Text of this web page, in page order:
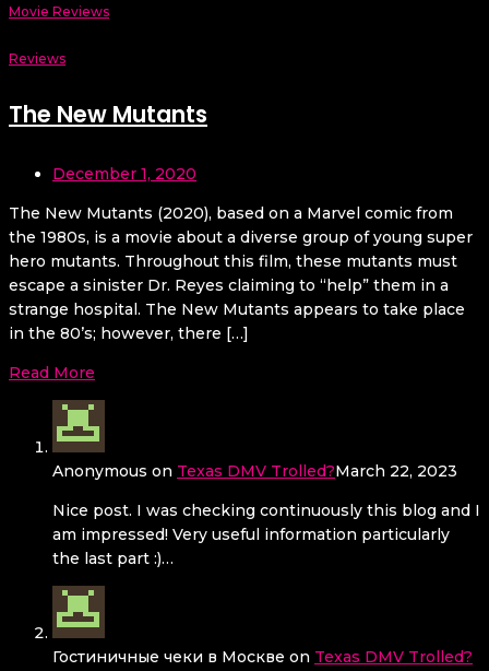
Movie Reviews
Reviews
The New Mutants
December 1, 2020
The New Mutants (2020), based on a Marvel comic from
the 1980s, is a movie about a diverse group of young super
hero mutants. Throughout this film, these mutants must
escape a sinister Dr. Reyes claiming to “help” them in a
strange hospital. The New Mutants appears to take place
in the 80’s; however, there […]
Read More
Anonymous on Texas DMV Trolled?March 22, 2023
Nice post. I was checking continuously this blog and I
am impressed! Very useful information particularly
the last part :)…
Гостиничные чеки в Москве on Texas DMV Trolled?